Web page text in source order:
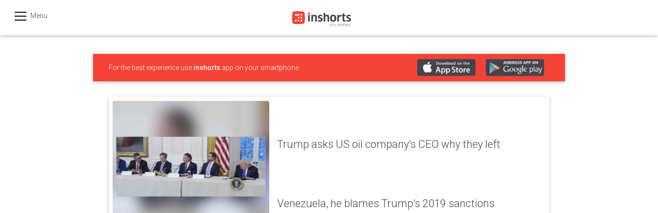
Menu
हिन्दी
For the best experience use inshorts app on your smartphone
Trump asks US oil company's CEO why they left
Venezuela, he blames Trump's 2019 sanctions